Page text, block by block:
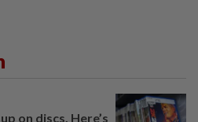
on discs. Here’s